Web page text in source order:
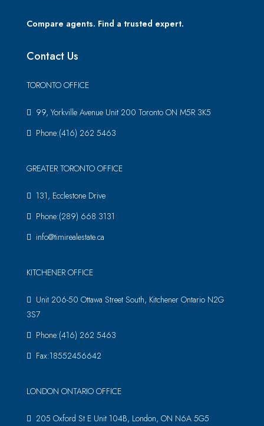
Compare agents. Find a trusted expert.
Contact Us
TORONTO OFFICE
99, Yorkville Avenue Unit 200 Toronto ON M5R 3K5
Phone:(416) 262 5463
GREATER TORONTO OFFICE
131, Ecclestone Drive
Phone:(289) 668 3131
info@timirealestate.ca
KITCHENER OFFICE
Unit 206-50 Ottawa Street South, Kitchener Ontario N2G
3S7
Phone:(416) 262 5463
Fax:18552456642
LONDON ONTARIO OFFICE
205 Oxford St E Unit 104B, London, ON N6A 5G5